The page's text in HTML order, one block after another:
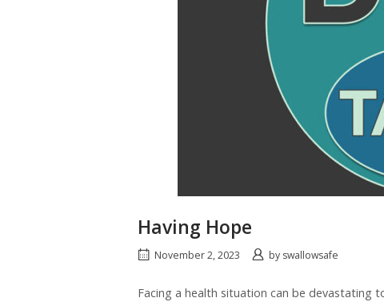
Having Hope
November 2, 2023 by swallowsafe
Facing a health situation can be devastating